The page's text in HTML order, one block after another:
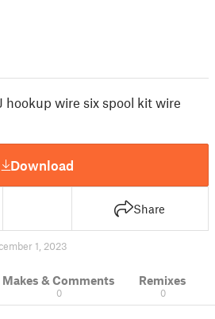
hookup wire six spool kit wire
Download
Share
1, 2023
Makes & Comments
0
Remixes
0